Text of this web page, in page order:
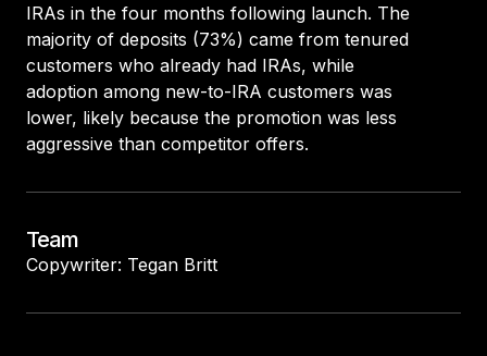
IRAs in the four months following launch. The
majority of deposits (73%) came from tenured
customers who already had IRAs, while
adoption among new-to-IRA customers was
lower, likely because the promotion was less
aggressive than competitor offers.
Team
Copywriter: Tegan Britt